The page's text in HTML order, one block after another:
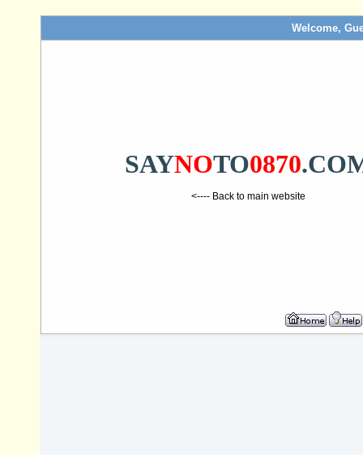
Welcome,
SAYNOTO0870
<---- Back to main website